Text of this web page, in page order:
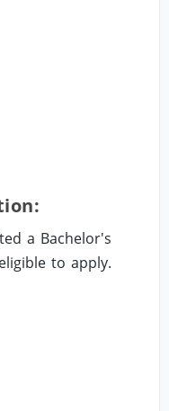
a Bachelor's
to apply.